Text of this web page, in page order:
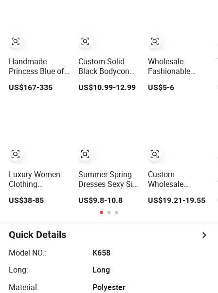
Handmade
Princess Blue off
Shoulder
Sweetheart
Girl Dress
Evening Dress
Prom Dress
US$167-335
Luxury Women
Clothing
Drawstring
Skirt Design
Women Slip
Dress
Customized
Holiday Dress for
US$38-85
Custom Solid
Black Bodycon
Mini Sexy Dress
off Shoulder
US$10.99-12.99
Summer Spring
Dresses Sexy Silk
Color Strap
Simple A-Line
Lady Fashion Girl
US$9.8-10.8
Wholesale
Fashionable
Dress OEM ODM
Boho Spaghetti
Summer Beach
Vacation Evening
Gown
US$5-6
Custom
Wholesale
Casual Dress for
US$19.21-19.55
Quick Details
Model NO.:
K658
Long:
Long
Material:
Polyester